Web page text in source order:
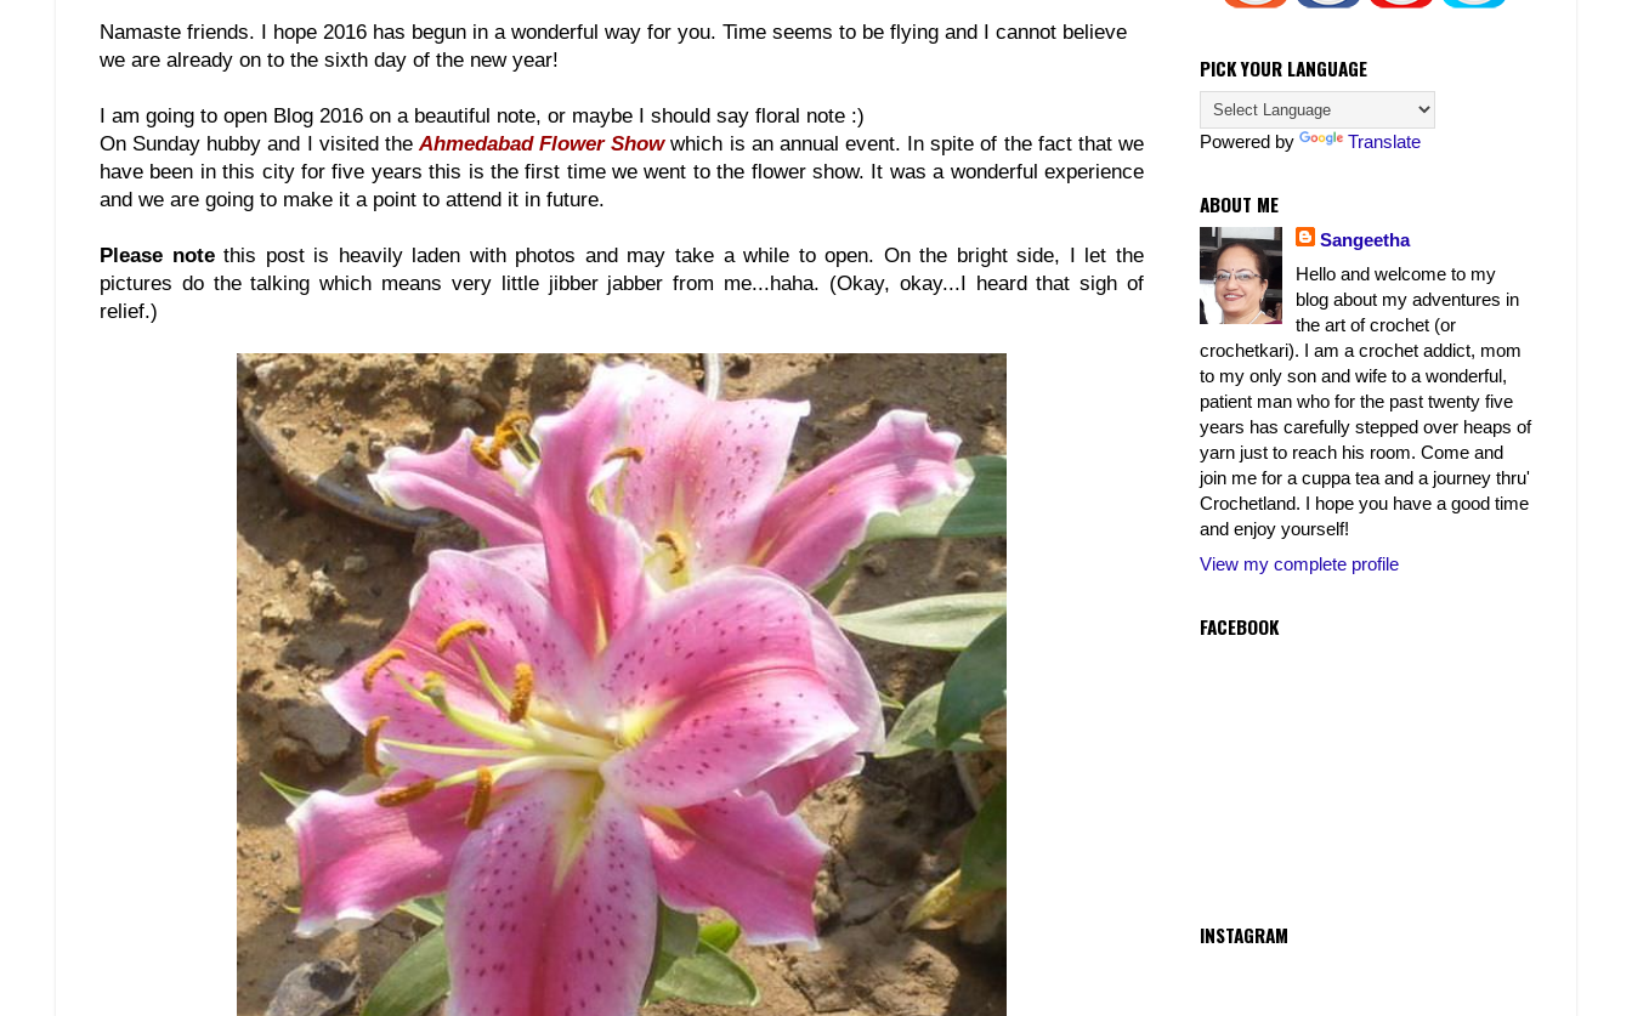
Namaste friends. I hope 2016 has begun in a wonderful way for you. Time seems to be flying and I cannot believe
we are already on to the sixth day of the new year!
I am going to open Blog 2016 on a beautiful note, or maybe I should say floral note :)
On Sunday hubby and I visited theAhmedabad Flower Showwhich is an annual event. In spite of the fact that we
have been in this city for five years this is the first time we went to the flower show. It was a wonderful experience
and we are going to make it a point to attend it in future.
Please notethis post is heavily laden with photos and may take a while to open. On the bright side, I let the
pictures do the talking which means very little jibber jabber from me...haha. (Okay, okay...I heard that sigh of
relief.)
PICK YOUR LANGUAGE
Powered by Translate
ABOUT ME
Sangeetha
Hello and welcome to my
blog about my adventures in
the art of crochet (or
crochetkari). I am a crochet addict, mom
to my only son and wife to a wonderful,
patient man who for the past twenty five
years has carefully stepped over heaps of
yarn just to reach his room. Come and
join me for a cuppa tea and a journey thru'
Crochetland. I hope you have a good time
and enjoy yourself!
View my complete profile
FACEBOOK
INSTAGRAM